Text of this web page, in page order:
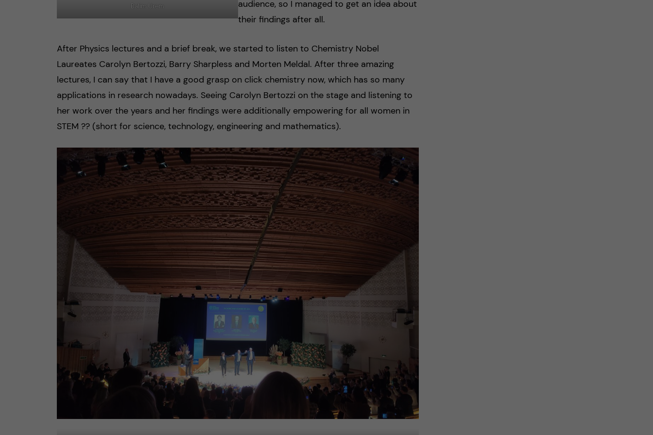
Balim Urem
audience, so I managed to get an idea about
their findings after all.
After Physics lectures and a brief break, we started to listen to Chemistry Nobel
Laureates Carolyn Bertozzi, Barry Sharpless and Morten Meldal. After three amazing
lectures, I can say that I have a good grasp on click chemistry now, which has so many
applications in research nowadays. Seeing Carolyn Bertozzi on the stage and listening to
her work over the years and her findings were additionally empowering for all women in
STEM ?‍? (short for science, technology, engineering and mathematics).